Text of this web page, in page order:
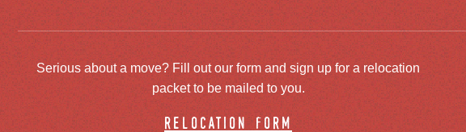
Serious about a move? Fill out our form and sign up for a relocation
packet to be mailed to you.
relocation form